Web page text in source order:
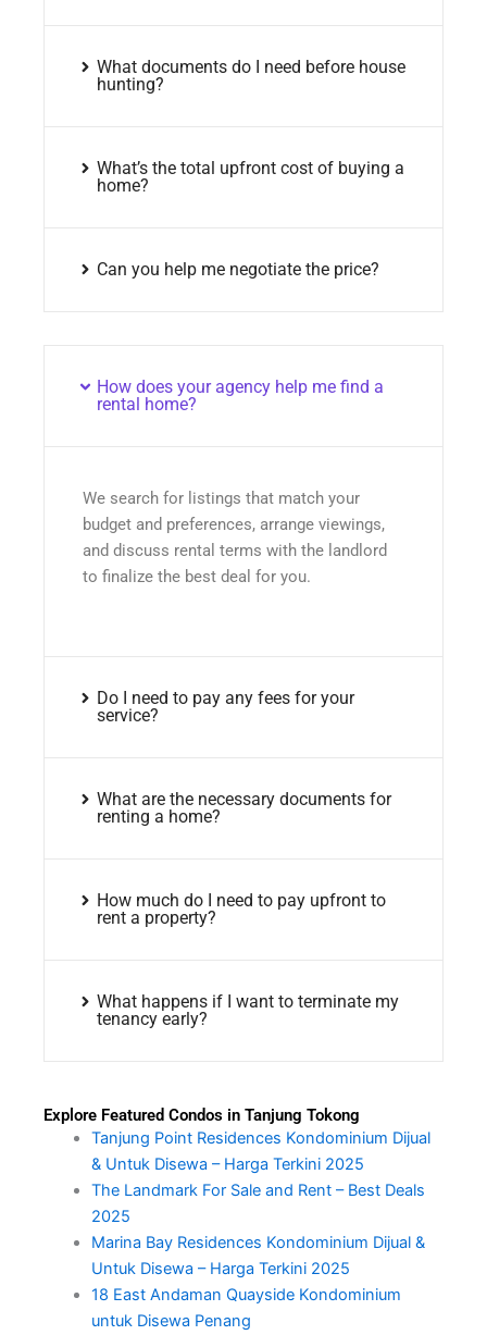
What documents do I need before house
hunting?
What’s the total upfront cost of buying a
home?
Can you help me negotiate the price?
How does your agency help me find a
rental home?
We search for listings that match your
budget and preferences, arrange viewings,
and discuss rental terms with the landlord
to finalize the best deal for you.
Do I need to pay any fees for your
service?
What are the necessary documents for
renting a home?
How much do I need to pay upfront to
rent a property?
What happens if I want to terminate my
tenancy early?
Explore Featured Condos in Tanjung Tokong
Tanjung Point Residences Kondominium Dijual
& Untuk Disewa – Harga Terkini 2025
The Landmark For Sale and Rent – Best Deals
2025
Marina Bay Residences Kondominium Dijual &
Untuk Disewa – Harga Terkini 2025
18 East Andaman Quayside Kondominium
untuk Disewa Penang